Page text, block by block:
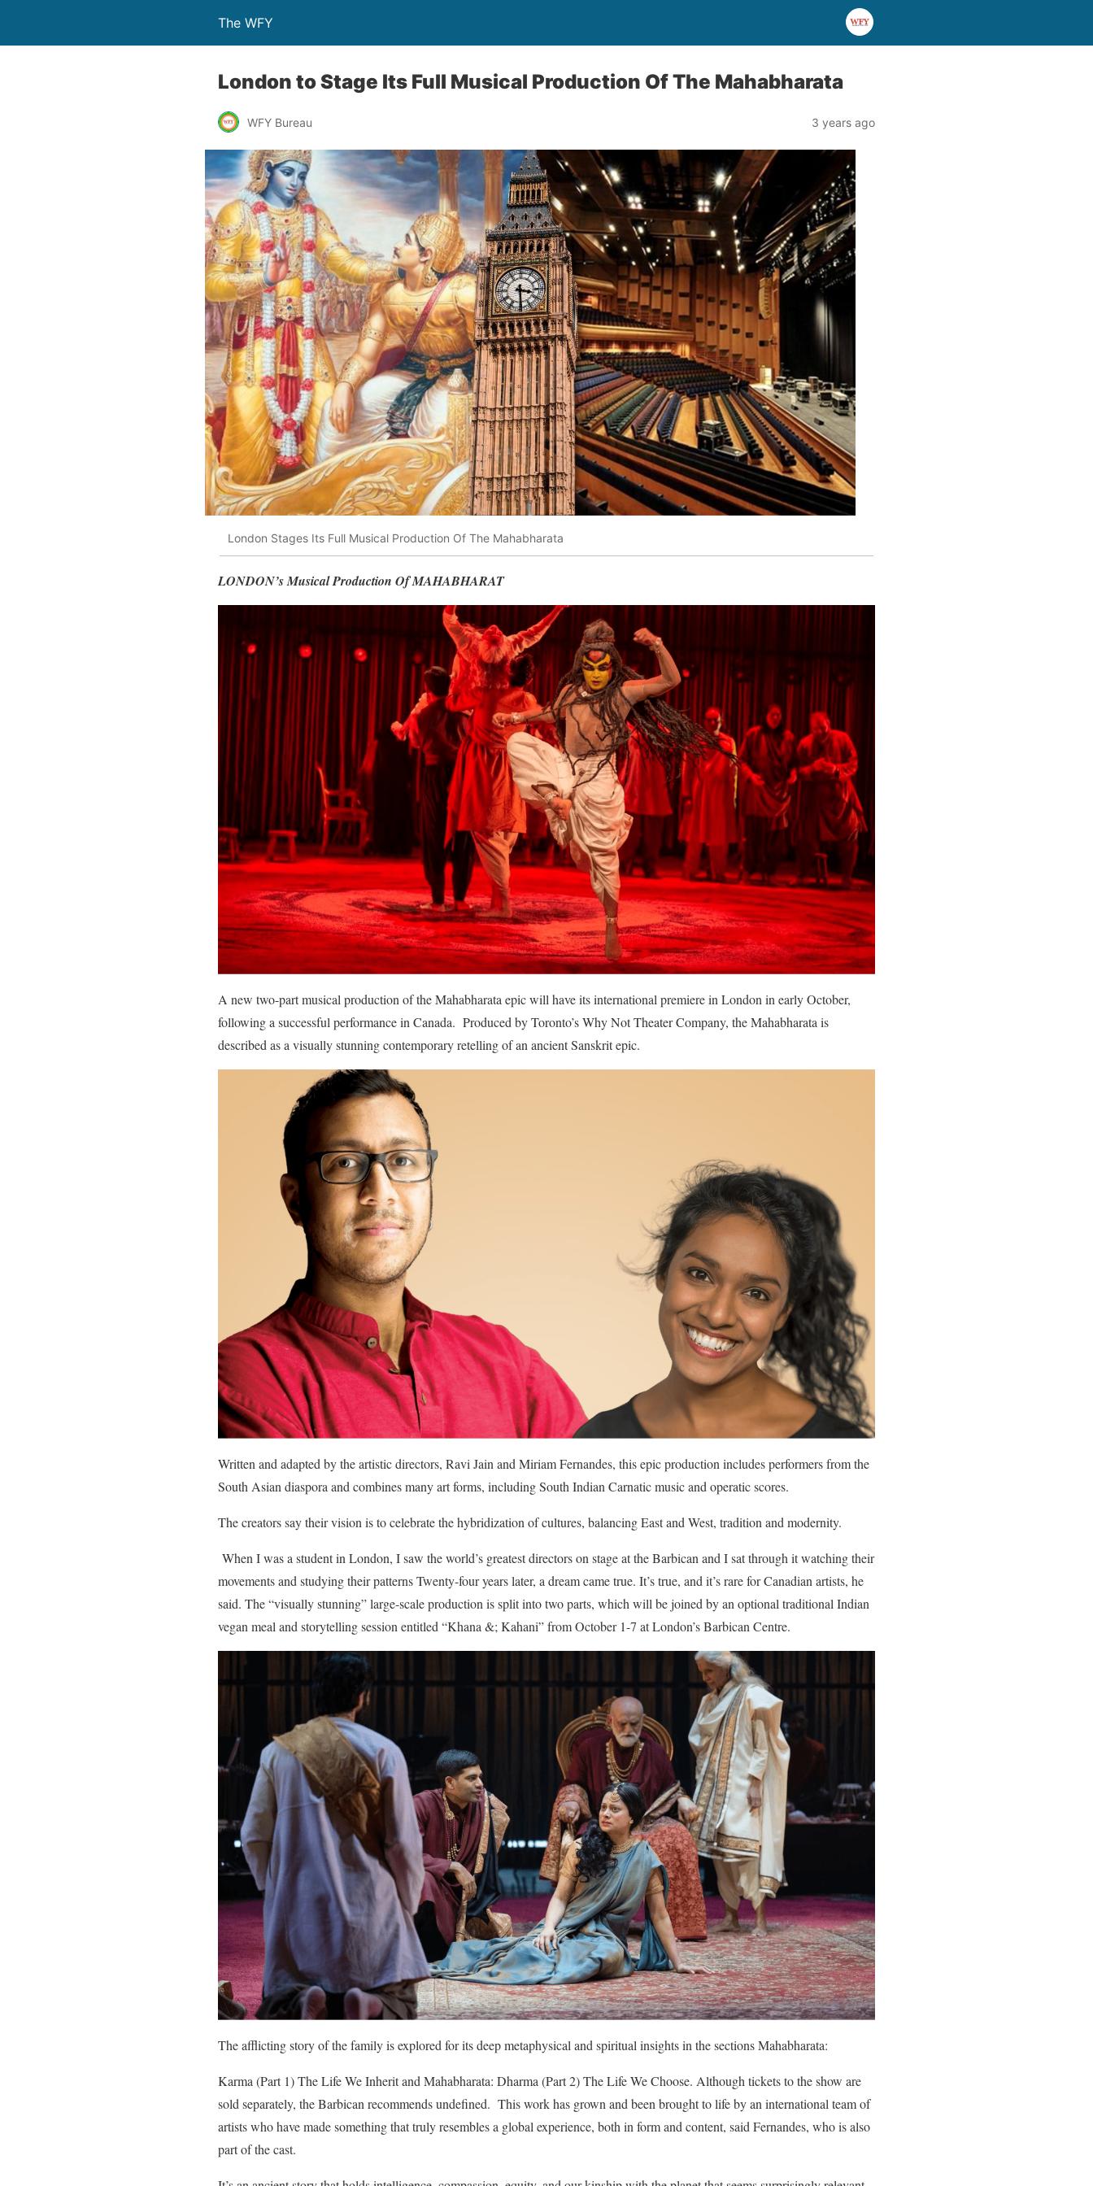
The WFY
London to Stage Its Full Musical Production Of The Mahabharata
WFY Bureau 3 years ago
London Stages Its Full Musical Production Of The Mahabharata
LONDON’s Musical Production Of MAHABHARAT
A new two-part musical production of the Mahabharata epic will have its international premiere in London in early October,
following a successful performance in Canada. Produced by Toronto’s Why Not Theater Company, the Mahabharata is
described as a visually stunning contemporary retelling of an ancient Sanskrit epic.
Written and adapted by the artistic directors, Ravi Jain and Miriam Fernandes, this epic production includes performers from the
South Asian diaspora and combines many art forms, including South Indian Carnatic music and operatic scores.
The creators say their vision is to celebrate the hybridization of cultures, balancing East and West, tradition and modernity.
When I was a student in London, I saw the world’s greatest directors on stage at the Barbican and I sat through it watching their
movements and studying their patterns Twenty-four years later, a dream came true. It’s true, and it’s rare for Canadian artists, he
said. The “visually stunning” large-scale production is split into two parts, which will be joined by an optional traditional Indian
vegan meal and storytelling session entitled “Khana &; Kahani” from October 1-7 at London’s Barbican Centre.
The afflicting story of the family is explored for its deep metaphysical and spiritual insights in the sections Mahabharata:
Karma (Part 1) The Life We Inherit and Mahabharata: Dharma (Part 2) The Life We Choose. Although tickets to the show are
sold separately, the Barbican recommends undefined. This work has grown and been brought to life by an international team of
artists who have made something that truly resembles a global experience, both in form and content, said Fernandes, who is also
part of the cast.